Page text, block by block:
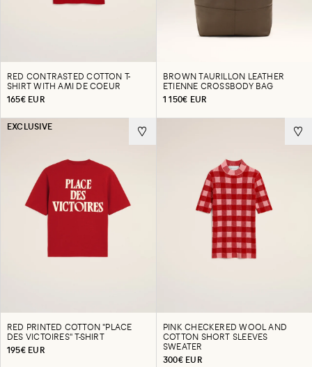
RED CONTRASTED COTTON T-
SHIRT WITH AMI DE COEUR
165€ EUR
BROWN TAURILLON LEATHER
ETIENNE CROSSBODY BAG
1 150€ EUR
EXCLUSIVE
RED PRINTED COTTON "PLACE
DES VICTOIRES" T-SHIRT
195€ EUR
PINK CHECKERED WOOL AND
COTTON SHORT SLEEVES
SWEATER
300€ EUR